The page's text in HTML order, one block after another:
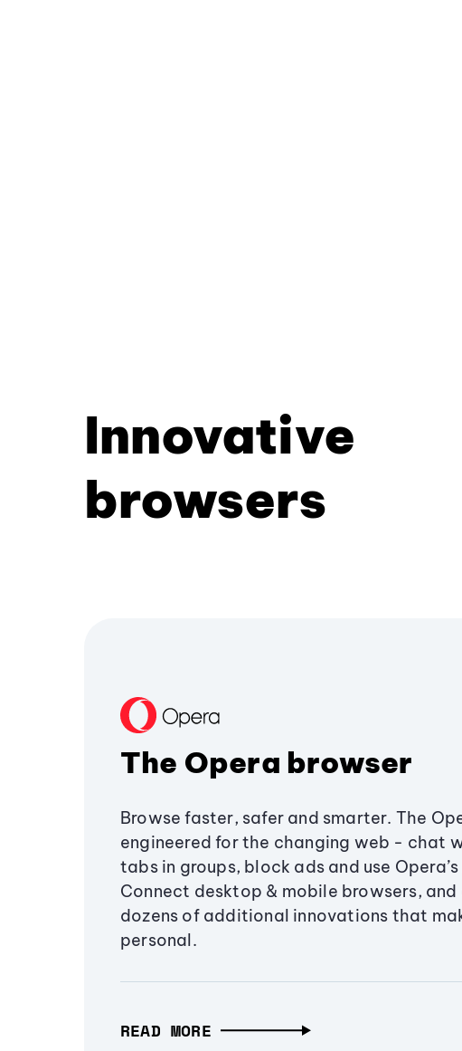
Innovative
browsers
The Opera browser
Browse faster, safer and smarter. The
engineered for the changing web - chat
tabs in groups, block ads and use Opera’s
Connect desktop & mobile browsers, and
dozens of additional innovations that
personal.
READ MORE